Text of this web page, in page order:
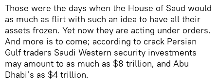
Those were the days when the House of Saud would
as much as flirt with such an idea to have all their
assets frozen. Yet now they are acting under orders.
And more is to come; according to crack Persian
Gulf traders Saudi Western security investments
may amount to as much as $8 trillion, and Abu
Dhabi’s as $4 trillion.